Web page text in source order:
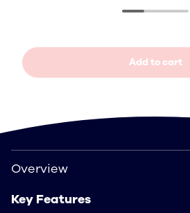
Add to cart
Overview
Key Features